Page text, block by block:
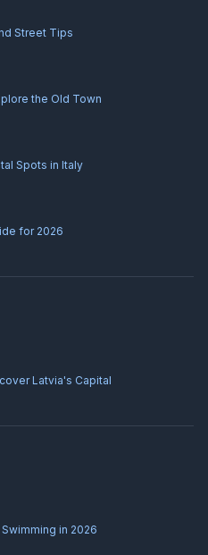
Street Tips
the Old Town
Spots in Italy
for 2026
Latvia's Capital
in 2026